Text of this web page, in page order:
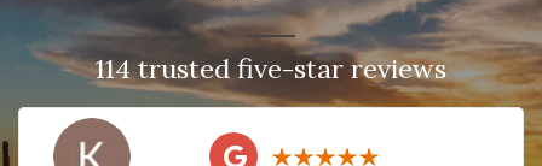
114 trusted five-star reviews